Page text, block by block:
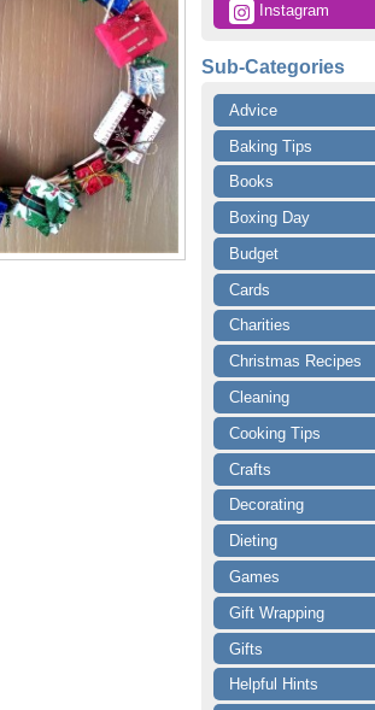
Instagram
Sub-Categories
Advice
Baking Tips
Books
Boxing Day
Budget
Cards
Charities
Christmas Recipes
Cleaning
Cooking Tips
Crafts
Decorating
Dieting
Games
Gift Wrapping
Gifts
Helpful Hints